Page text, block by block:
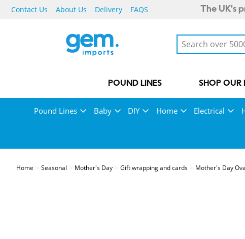
Contact Us About Us Delivery FAQS The UK's
POUND LINES SHOP OUR
Pound Lines Baby DIY Home Electrical
Home Seasonal Mother's Day Gift wrapping and cards Mother's Day